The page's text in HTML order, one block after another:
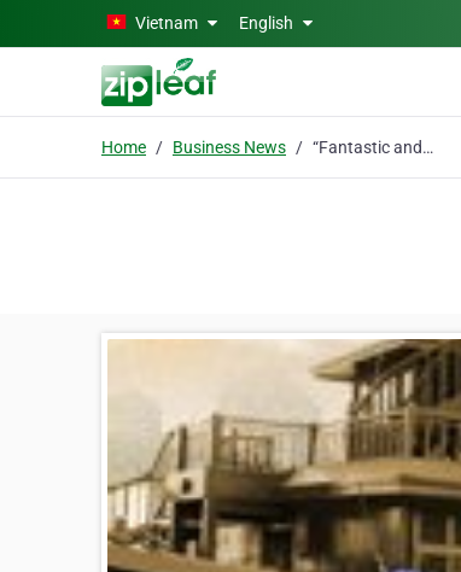
Skip to main contentVietnam English
Home Business News “Fantastic and attentive crew and serenity at its best.”